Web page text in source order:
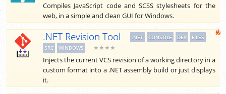
Compiles JavaScript code and SCSS stylesheets for the
web, in a simple and clean GUI for Windows.
.NET Revision Tool .NET CONSOLE DEV
FILES
SRC
WINDOWS ★★★★
Injects the current VCS revision of a working directory in a
custom format into a .NET assembly build or just displays
it.